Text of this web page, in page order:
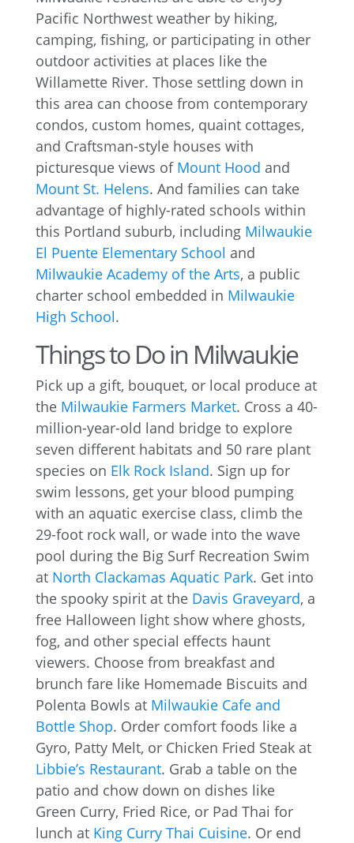
Pacific Northwest weather by hiking,
camping, fishing, or participating in other
outdoor activities at places like the
Willamette River. Those settling down in
this area can choose from contemporary
condos, custom homes, quaint cottages,
and Craftsman-style houses with
picturesque views of Mount Hood and
Mount St. Helens. And families can take
advantage of highly-rated schools within
this Portland suburb, including Milwaukie
El Puente Elementary School and
Milwaukie Academy of the Arts, a public
charter school embedded in Milwaukie
High School.
Things to Do in Milwaukie
Pick up a gift, bouquet, or local produce at
the Milwaukie Farmers Market. Cross a 40-
million-year-old land bridge to explore
seven different habitats and 50 rare plant
species on Elk Rock Island. Sign up for
swim lessons, get your blood pumping
with an aquatic exercise class, climb the
29-foot rock wall, or wade into the wave
pool during the Big Surf Recreation Swim
at North Clackamas Aquatic Park. Get into
the spooky spirit at the Davis Graveyard, a
free Halloween light show where ghosts,
fog, and other special effects haunt
viewers. Choose from breakfast and
brunch fare like Homemade Biscuits and
Polenta Bowls at Milwaukie Cafe and
Bottle Shop. Order comfort foods like a
Gyro, Patty Melt, or Chicken Fried Steak at
Libbie’s Restaurant. Grab a table on the
patio and chow down on dishes like
Green Curry, Fried Rice, or Pad Thai for
lunch at King Curry Thai Cuisine. Or end